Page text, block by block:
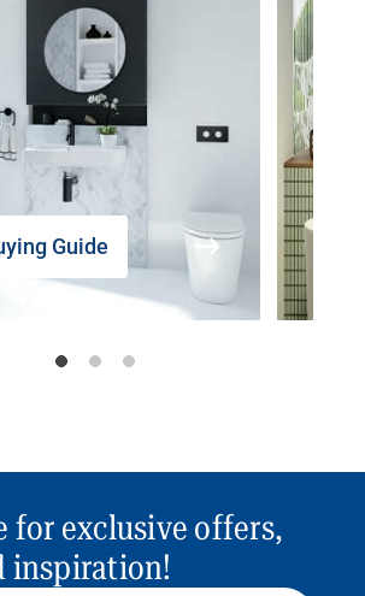
Guide
for exclusive offers,
inspiration!